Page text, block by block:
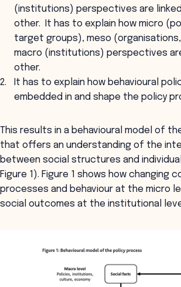
(institutions) perspectives are
other. It has to explain how micro
target groups), meso
macro (institutions) perspectives
other.
It has to explain how behavioural
embedded in and shape the policy
This results in a behavioural model of
that offers an understanding of the
between social structures and
Figure 1). Figure 1 shows how changing
processes and behaviour at the micro
social outcomes at the institutional